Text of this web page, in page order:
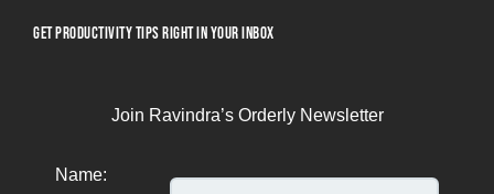
GET PRODUCTIVITY TIPS RIGHT IN YOUR INBOX
Join Ravindra’s Orderly Newsletter
Name: